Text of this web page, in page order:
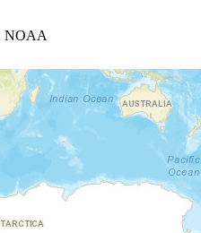
NOAA
group in a country.
Project Progress Scale
not be taken as exact.
center of a larger area.
group profile.
on specific people profiles.
to zoom the map.